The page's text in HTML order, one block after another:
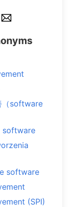
（software
software
software
(SPI)